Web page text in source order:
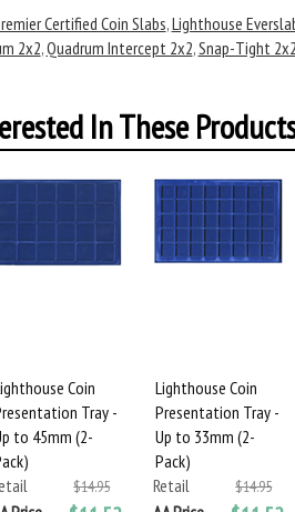
Certified Coin Slabs,Lighthouse
2x2,Quadrum Intercept 2x2,Snap-Tight 2x2
In These
Coin
Tray -
to 45mm (2-
$14.95
Lighthouse Coin
Presentation Tray -
Up to 33mm (2-
Pack)
Retail
$14.95